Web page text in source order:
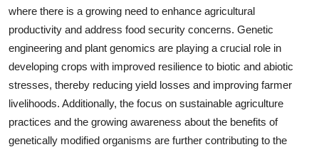
where there is a growing need to enhance agricultural
productivity and address food security concerns. Genetic
engineering and plant genomics are playing a crucial role in
developing crops with improved resilience to biotic and abiotic
stresses, thereby reducing yield losses and improving farmer
livelihoods. Additionally, the focus on sustainable agriculture
practices and the growing awareness about the benefits of
genetically modified organisms are further contributing to the